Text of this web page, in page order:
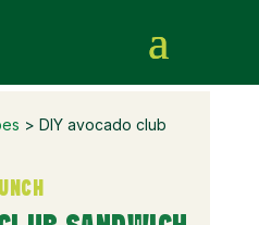
> DIY avocado club